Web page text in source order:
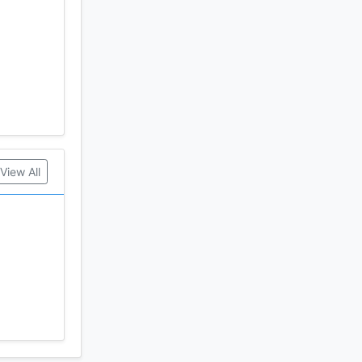
in the
never
View All